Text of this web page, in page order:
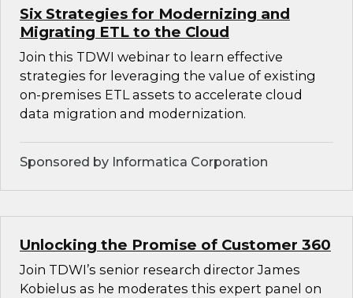
Six Strategies for Modernizing and
Migrating ETL to the Cloud
Join this TDWI webinar to learn effective
strategies for leveraging the value of existing
on-premises ETL assets to accelerate cloud
data migration and modernization.
Sponsored by Informatica Corporation
Unlocking the Promise of Customer 360
Join TDWI’s senior research director James
Kobielus as he moderates this expert panel on